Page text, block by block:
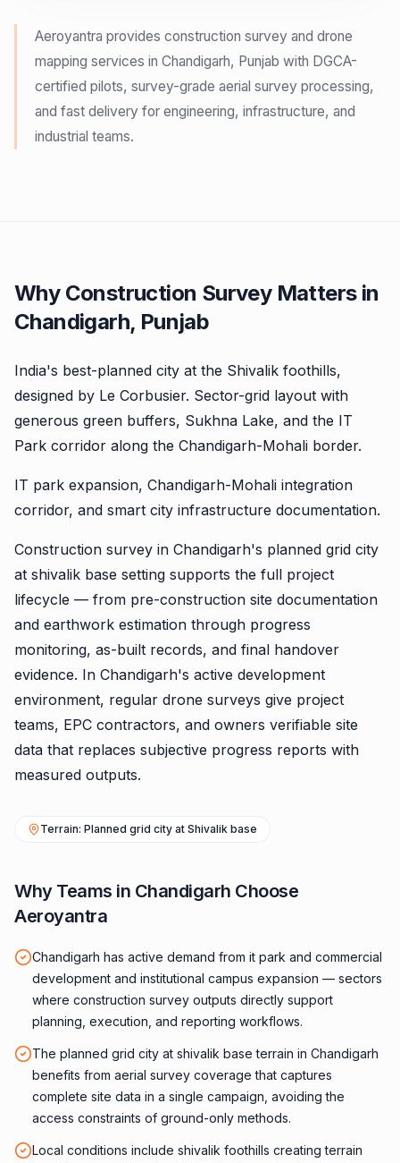
Aeroyantra provides construction survey and drone
mapping services in Chandigarh, Punjab with DGCA-
certified pilots, survey-grade aerial survey processing,
and fast delivery for engineering, infrastructure, and
industrial teams.
Why Construction Survey Matters in
Chandigarh, Punjab
India's best-planned city at the Shivalik foothills,
designed by Le Corbusier. Sector-grid layout with
generous green buffers, Sukhna Lake, and the IT
Park corridor along the Chandigarh-Mohali border.
IT park expansion, Chandigarh-Mohali integration
corridor, and smart city infrastructure documentation.
Construction survey in Chandigarh's planned grid city
at shivalik base setting supports the full project
lifecycle — from pre-construction site documentation
and earthwork estimation through progress
monitoring, as-built records, and final handover
evidence. In Chandigarh's active development
environment, regular drone surveys give project
teams, EPC contractors, and owners verifiable site
data that replaces subjective progress reports with
measured outputs.
Terrain: Planned grid city at Shivalik base
Why Teams in Chandigarh Choose
Aeroyantra
Chandigarh has active demand from it park and commercial
development and institutional campus expansion — sectors
where construction survey outputs directly support
planning, execution, and reporting workflows.
The planned grid city at shivalik base terrain in Chandigarh
benefits from aerial survey coverage that captures
complete site data in a single campaign, avoiding the
access constraints of ground-only methods.
Local conditions include shivalik foothills creating terrain